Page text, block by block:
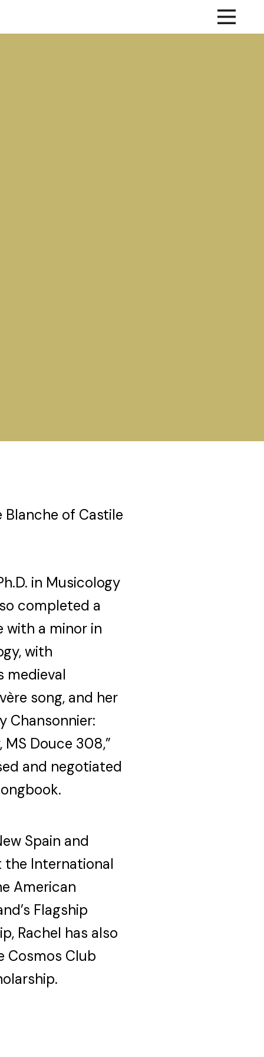
Blanche of Castile
in Musicology
completed a
with a minor in
with
medieval
song, and her
Chansonnier:
Douce 308,”
and negotiated
Spain and
the International
American
Flagship
Rachel has also
Cosmos Club